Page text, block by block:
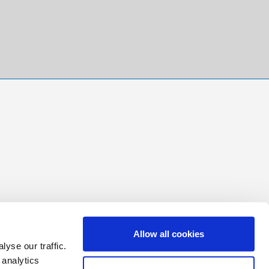
our traffic.
Allow all cookies